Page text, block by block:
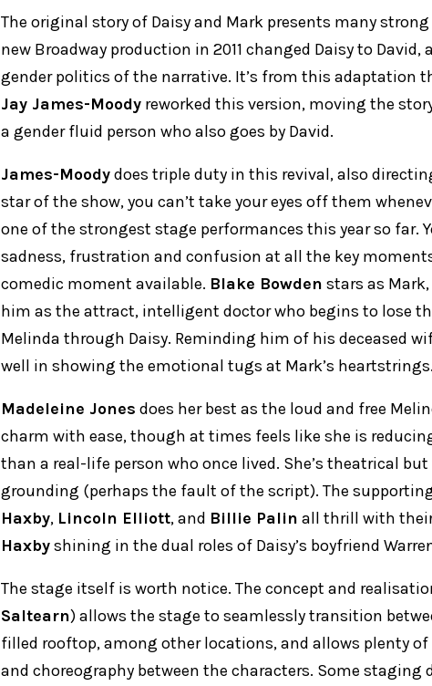
The original story of Daisy and Mark presents many
new Broadway production in 2011 changed Daisy to
gender politics of the narrative. It’s from this adaptation
Jay James-Moody reworked this version, moving the
a gender fluid person who also goes by David.
James-Moodydoes triple duty in this revival, also
star of the show, you can’t take your eyes off them
one of the strongest stage performances this year so far.
sadness, frustration and confusion at all the key
comedic moment available. Blake Bowden stars as
him as the attract, intelligent doctor who begins to lose
Melinda through Daisy. Reminding him of his deceased
well in showing the emotional tugs at Mark’s heartstrings.
Madeleine Jones does her best as the loud and free
charm with ease, though at times feels like she is
than a real-life person who once lived. She’s theatrical
grounding (perhaps the fault of the script). The
Haxby, Lincoln Elliott, and Billie Palin all thrill with
Haxbyshining in the dual roles of Daisy’s boyfriend
The stage itself is worth notice. The concept and
Saltearn) allows the stage to seamlessly transition
filled rooftop, among other locations, and allows plenty
and choreography between the characters. Some staging